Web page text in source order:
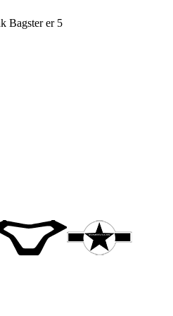
Bagster er 5